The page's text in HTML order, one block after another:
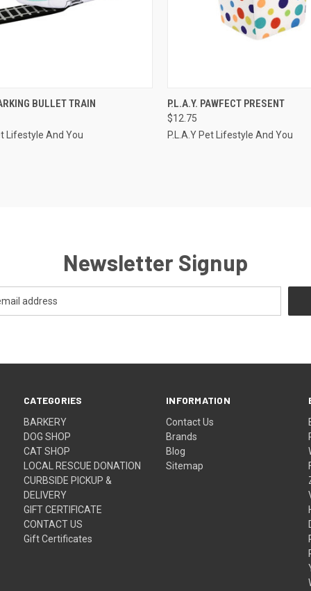
VIEW OUT OF STOCK
BULLET TRAIN
Lifestyle And You
QUICK VIEW
Compare
P.L.A.Y. PAWFECT PRESENT
$12.75
P.L.A.Y Pet Lifestyle And You
Newsletter Signup
CATEGORIES
BARKERY
DOG SHOP
CAT SHOP
LOCAL RESCUE DONATION
CURBSIDE PICKUP &
DELIVERY
GIFT CERTIFICATE
CONTACT US
Gift Certificates
INFORMATION
Contact Us
Brands
Blog
Sitemap